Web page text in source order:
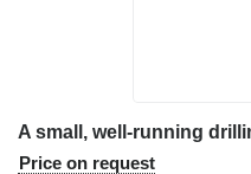
Price on request